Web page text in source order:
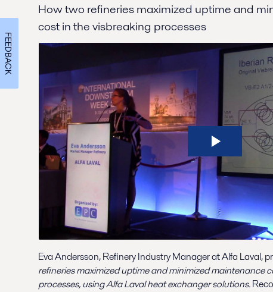
How two refineries maximized uptime and
cost in the visbreaking processes
Eva Andersson, Refinery Industry Manager at Alfa Laval,
refineries maximized uptime and minimized maintenance
processes, using Alfa Laval heat exchanger solutions.
FEEDBACK